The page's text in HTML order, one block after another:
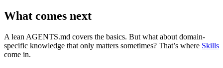
What comes next
A lean AGENTS.md covers the basics. But what about domain-
specific knowledge that only matters sometimes? That’s where Skills
come in.